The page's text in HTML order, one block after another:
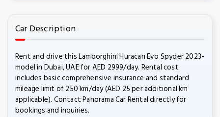
Car Description
Rent and drive this Lamborghini Huracan Evo Spyder 2023-
model in Dubai, UAE for AED 2999/day. Rental cost
includes basic comprehensive insurance and standard
mileage limit of 250 km/day (AED 25 per additional km
applicable). Contact Panorama Car Rental directly for
bookings and inquiries.